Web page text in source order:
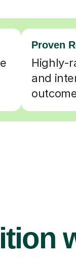
Proven
Highly-
and